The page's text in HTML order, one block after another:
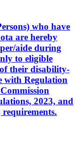
who have
are hereby
aide during
to eligible
their disability-
with Regulation
2023, and